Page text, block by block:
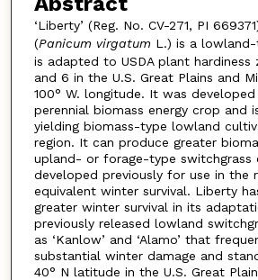
‘Liberty’ (Reg. No. CV-271, PI
(Panicum virgatum L.) is a
is adapted to USDA plant hardiness
and 6 in the U.S. Great Plains and
100° W. longitude. It was
perennial biomass energy crop and
yielding biomass-type lowland
region. It can produce greater
upland- or forage-type switchgrass
developed previously for use in the
equivalent winter survival. Liberty
greater winter survival in its
previously released lowland
as ‘Kanlow’ and ‘Alamo’ that
substantial winter damage and
40° N latitude in the U.S. Great